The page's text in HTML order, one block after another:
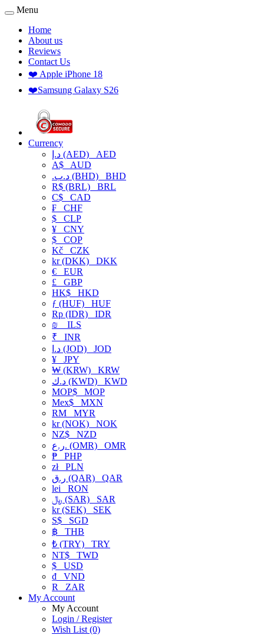
Menu
Home
About us
Reviews
Contact Us
❤️ Apple iPhone 18
❤️Samsung Galaxy S26
Currency
د.إ (AED) AED
A$ AUD
.د.ب (BHD) BHD
R$ (BRL) BRL
C$ CAD
₣ CHF
$ CLP
¥ CNY
$ COP
Kč CZK
kr (DKK) DKK
€ EUR
£ GBP
HK$ HKD
ƒ (HUF) HUF
Rp (IDR) IDR
₪
ILS
₹ INR
د.ا (JOD) JOD
¥ JPY
₩ (KRW) KRW
د.ك (KWD) KWD
MOP$ MOP
Mex$ MXN
RM MYR
kr (NOK) NOK
NZ$ NZD
ر.ع. (OMR) OMR
₱ PHP
złPLN
ر.ق (QAR) QAR
lei RON
﷼ (SAR) SAR
kr (SEK) SEK
S$ SGD
฿ THB
₺ (TRY) TRY
NT$ TWD
$ USD
₫ VND
R
ZAR
My Account
My Account
Login / Register
Wish List (0)